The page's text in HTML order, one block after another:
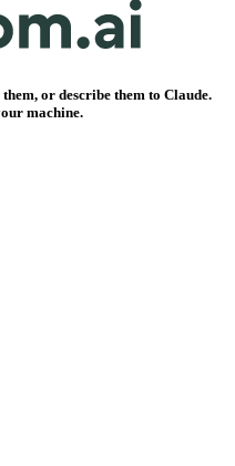
or describe them to Claude.
machine.